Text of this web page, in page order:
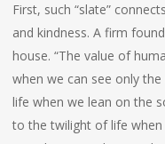
First, such “slate”
and kindness. A firm
house. “The value of
when we can see only
life when we lean on the
to the twilight of life